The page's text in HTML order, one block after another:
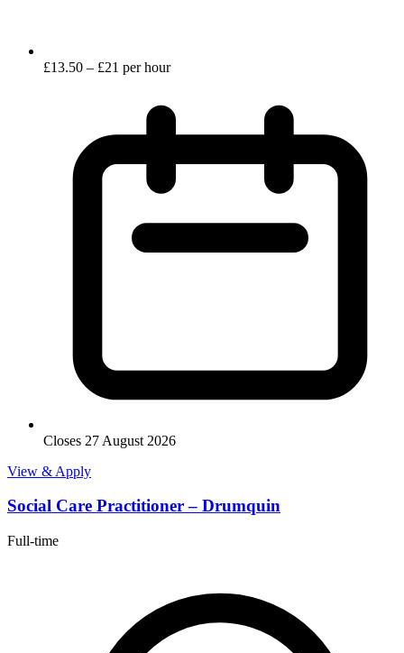
£13.50 – £21 per hour
Closes 27 August 2026
View & Apply
Social Care Practitioner – Drumquin
Full-time